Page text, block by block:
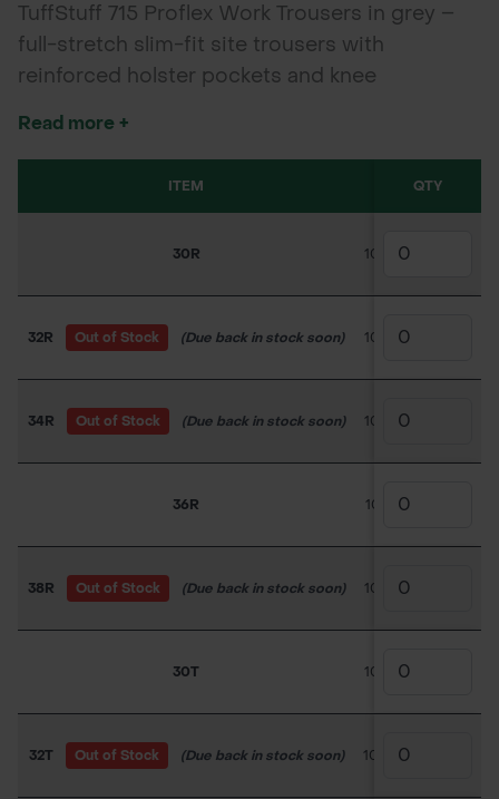
TuffStuff 715 Proflex Work Trousers in grey –
full-stretch slim-fit site trousers with
reinforced holster pockets and knee
Read more +
ITEM QTY
30R 100TC024
32R Out of Stock (Due back in stock soon) 100TC025
34R Out of Stock (Due back in stock soon) 100TC026
36R 100TC027
38R Out of Stock (Due back in stock soon) 100TC028
30T 100TC029
32T Out of Stock (Due back in stock soon) 100TC030